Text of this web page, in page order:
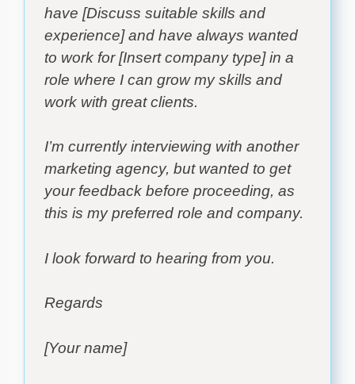
have [Discuss suitable skills and
experience] and have always wanted
to work for [Insert company type] in a
role where I can grow my skills and
work with great clients.
I’m currently interviewing with another
marketing agency, but wanted to get
your feedback before proceeding, as
this is my preferred role and company.
I look forward to hearing from you.
Regards
[Your name]